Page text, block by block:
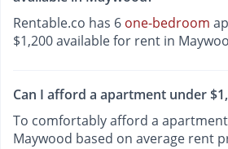
Rentable.co has 6 one-bedroom
$1,200 available for rent in
Can I afford a apartment under
To comfortably afford a
Maywood based on average rent